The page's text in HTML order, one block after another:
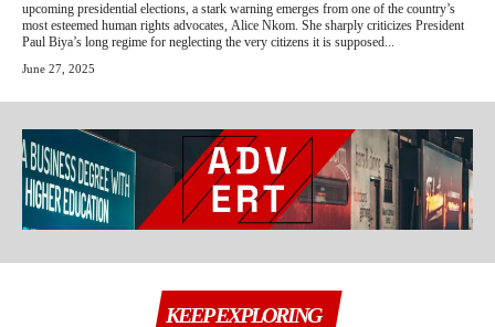
upcoming presidential elections, a stark warning emerges from one of the country’s
most esteemed human rights advocates, Alice Nkom. She sharply criticizes President
Paul Biya’s long regime for neglecting the very citizens it is supposed...
June 27, 2025
KEEP EXPLORING